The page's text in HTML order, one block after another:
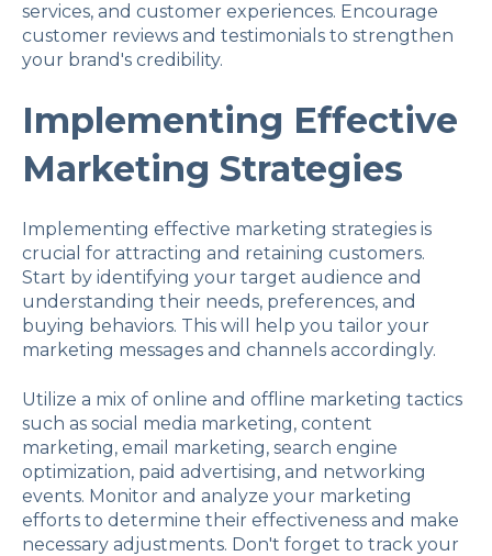
services, and customer experiences. Encourage
customer reviews and testimonials to strengthen
your brand's credibility.
Implementing Effective
Marketing Strategies
Implementing effective marketing strategies is
crucial for attracting and retaining customers.
Start by identifying your target audience and
understanding their needs, preferences, and
buying behaviors. This will help you tailor your
marketing messages and channels accordingly.
Utilize a mix of online and offline marketing tactics
such as social media marketing, content
marketing, email marketing, search engine
optimization, paid advertising, and networking
events. Monitor and analyze your marketing
efforts to determine their effectiveness and make
necessary adjustments. Don't forget to track your